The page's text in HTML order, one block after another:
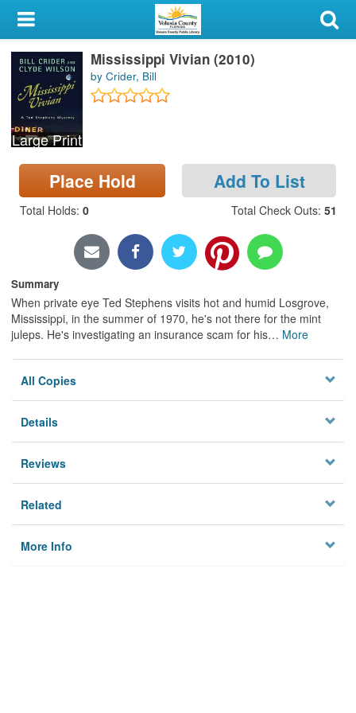
My Account
Library Card
Sign In
Search
Locations & Hours
Privacy
Large Print
Mississippi Vivian (2010)
by Crider, Bill
Place Hold Add To List
Total Holds: 0 Total Check Outs: 51
Summary
When private eye Ted Stephens visits hot and humid Losgrove,
Mississippi, in the summer of 1970, he's not there for the mint
juleps. He's investigating an insurance scam for his… More
All Copies
Details
Reviews
Related
More Info